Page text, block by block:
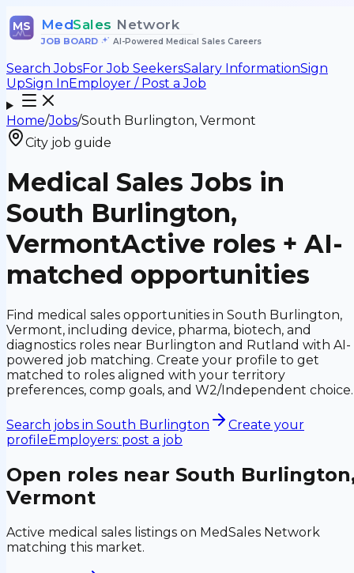
MS MedSales Network
JOB BOARD• AI-Powered Medical Sales Careers
Search JobsFor Job SeekersSalary InformationSign
UpSign InEmployer / Post a Job
Home/Jobs/South Burlington, Vermont
City job guide
Medical Sales Jobs in
South Burlington,
VermontActive roles + AI-
matched opportunities
Find medical sales opportunities in South Burlington,
Vermont, including device, pharma, biotech, and
diagnostics roles near Burlington and Rutland with AI-
powered job matching. Create your profile to get
matched to roles aligned with your territory
preferences, comp goals, and W2/Independent choice.
Search jobs in South Burlington
Create your
profileEmployers: post a job
Open roles near South
Vermont
Active medical sales listings on MedSales Network
matching this market.